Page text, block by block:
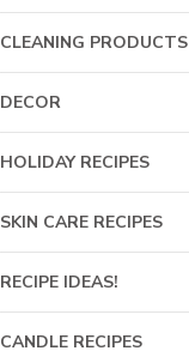
CLEANING PRODUCTS
DECOR
HOLIDAY RECIPES
SKIN CARE RECIPES
RECIPE IDEAS!
CANDLE RECIPES